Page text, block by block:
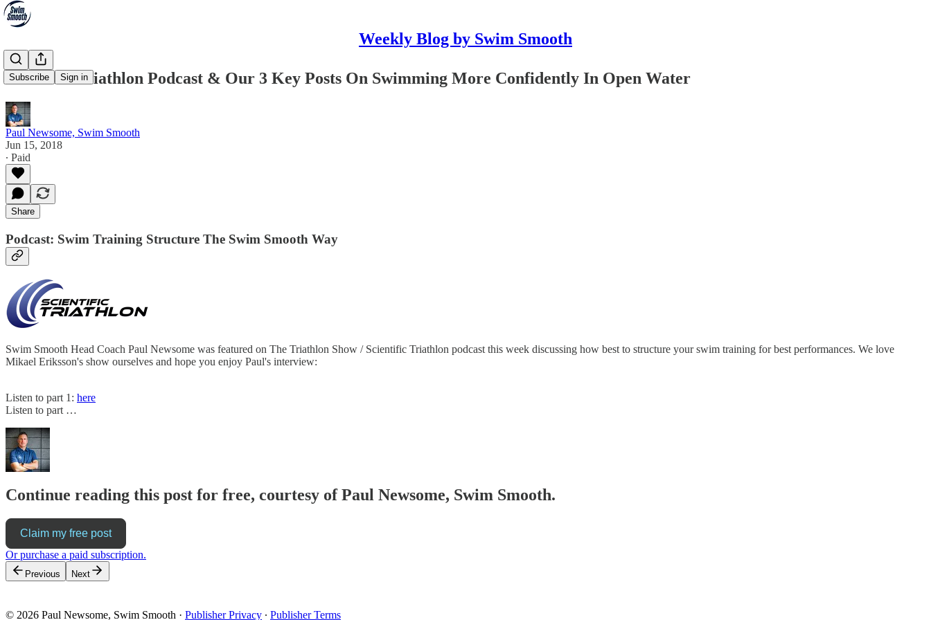
Weekly Blog by Swim Smooth
Subscribe Sign in
Scientific Triathlon Podcast & Our 3 Key Posts On Swimming More Confidently In Open Water
Paul Newsome, Swim Smooth
Jun 15, 2018
∙ Paid
Share
Podcast: Swim Training Structure The Swim Smooth Way
Swim Smooth Head Coach Paul Newsome was featured on The Triathlon Show / Scientific Triathlon podcast this week discussing how best to structure your swim training for best performances. We love
Mikael Eriksson's show ourselves and hope you enjoy Paul's interview:
Listen to part 1: here
Listen to part …
Continue reading this post for free, courtesy of Paul Newsome, Swim Smooth.
Claim my free post
Or purchase a paid subscription.
Previous Next
© 2026 Paul Newsome, Swim Smooth · Publisher Privacy ∙ Publisher Terms